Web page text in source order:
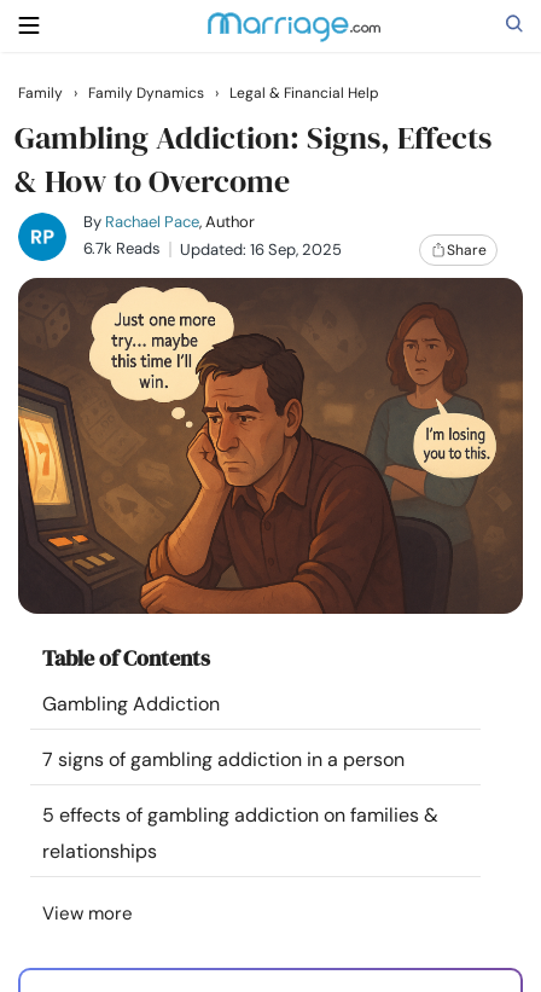
Search
Getting Married
Relationship
Family
Help
Courses
Resources
Community
Find a Therapist
Language
About Us Contact Us Write for Us
Advertise with us
© Copyright 2022. All Rights Reserved.
Family › Family Dynamics › Legal & Financial Help
Gambling Addiction: Signs, Effects
& How to Overcome
By Rachael Pace, Author
6.7k Reads
Updated: 16 Sep, 2025 Share
Table of Contents
Gambling Addiction
7 signs of gambling addiction in a person
5 effects of gambling addiction on families &
relationships
View more